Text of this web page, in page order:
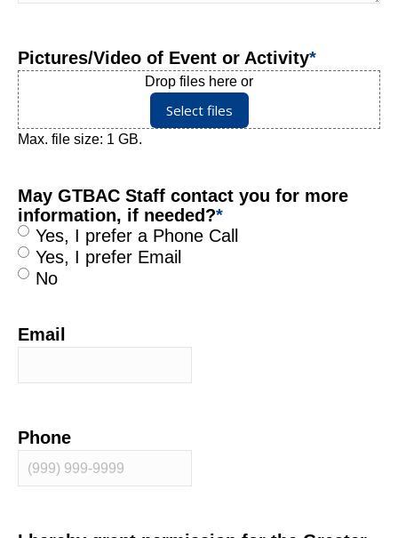
Pictures/Video of Event or Activity*
Drop files here or
Select files
Max. file size: 1 GB.
May GTBAC Staff contact you for more
information, if needed?*
Yes, I prefer a Phone Call
Yes, I prefer Email
No
Email
Phone